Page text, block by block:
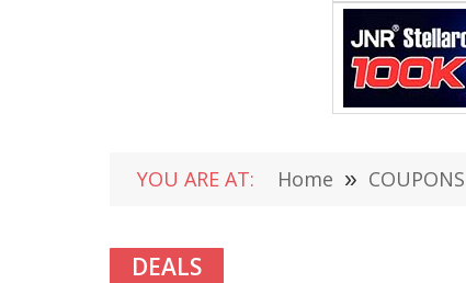
YOU ARE AT: Home » COUPONS
DEALS